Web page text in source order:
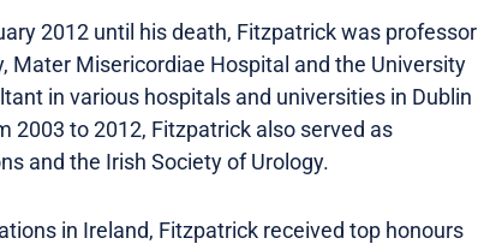
2012 until his death, Fitzpatrick was professor
Mater Misericordiae Hospital and the University
in various hospitals and universities in Dublin
2003 to 2012, Fitzpatrick also served as
and the Irish Society of Urology.
in Ireland, Fitzpatrick received top honours